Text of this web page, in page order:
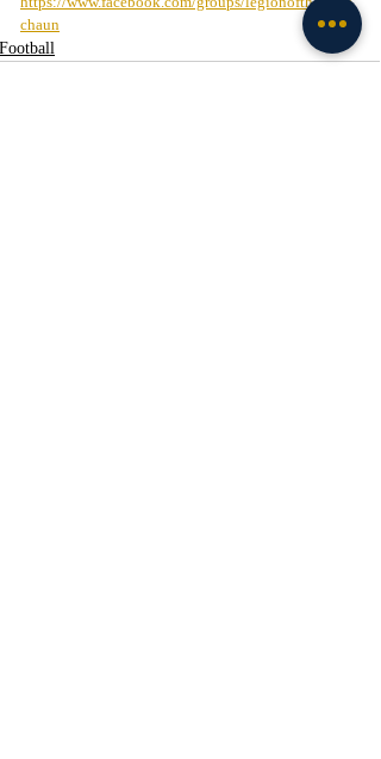
chaun
Football